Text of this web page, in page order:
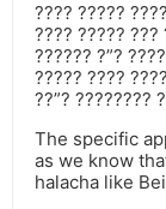
???? ?????
???? ????? ???
?????? ?”?
????? ????
??”? ????????
The specific
as we know
halacha like